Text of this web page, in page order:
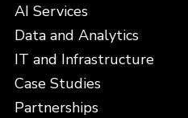
AI Services
Data and Analytics
IT and Infrastructure
Case Studies
Partnerships